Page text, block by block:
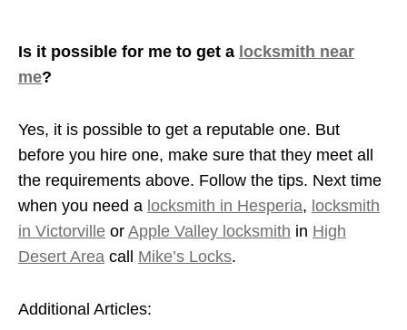
Is it possible for me to get a locksmith near
me?
Yes, it is possible to get a reputable one. But
before you hire one, make sure that they meet all
the requirements above. Follow the tips. Next time
when you need a locksmith in Hesperia, locksmith
in Victorville or Apple Valley locksmith in High
Desert Area call Mike’s Locks.
Additional Articles: